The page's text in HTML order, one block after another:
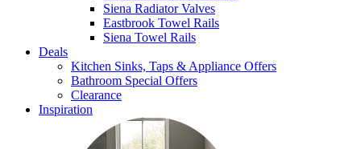
Siena Radiator Valves
Eastbrook Towel Rails
Siena Towel Rails
Deals
Kitchen Sinks, Taps & Appliance Offers
Bathroom Special Offers
Clearance
Inspiration